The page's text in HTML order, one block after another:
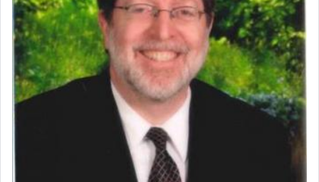
Rashi, quoting from Sifrei, goes into great deal to
discover a source for this notion that serving G-d
with all our heart indeed refers to prayer.
First, he cites a verse from Daniel where it reports
how the king told him as he was cast into a den of
"May your God, Whom you
you!" (6 17)